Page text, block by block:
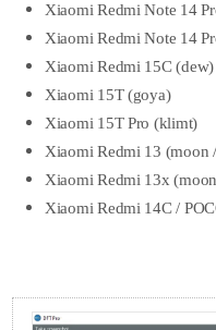
Xiaomi Redmi Note 14
Xiaomi Redmi Note 14
Xiaomi Redmi 15C (dew)
Xiaomi 15T (goya)
Xiaomi 15T Pro (klimt)
Xiaomi Redmi 13 (moon
Xiaomi Redmi 13x
Xiaomi Redmi 14C /